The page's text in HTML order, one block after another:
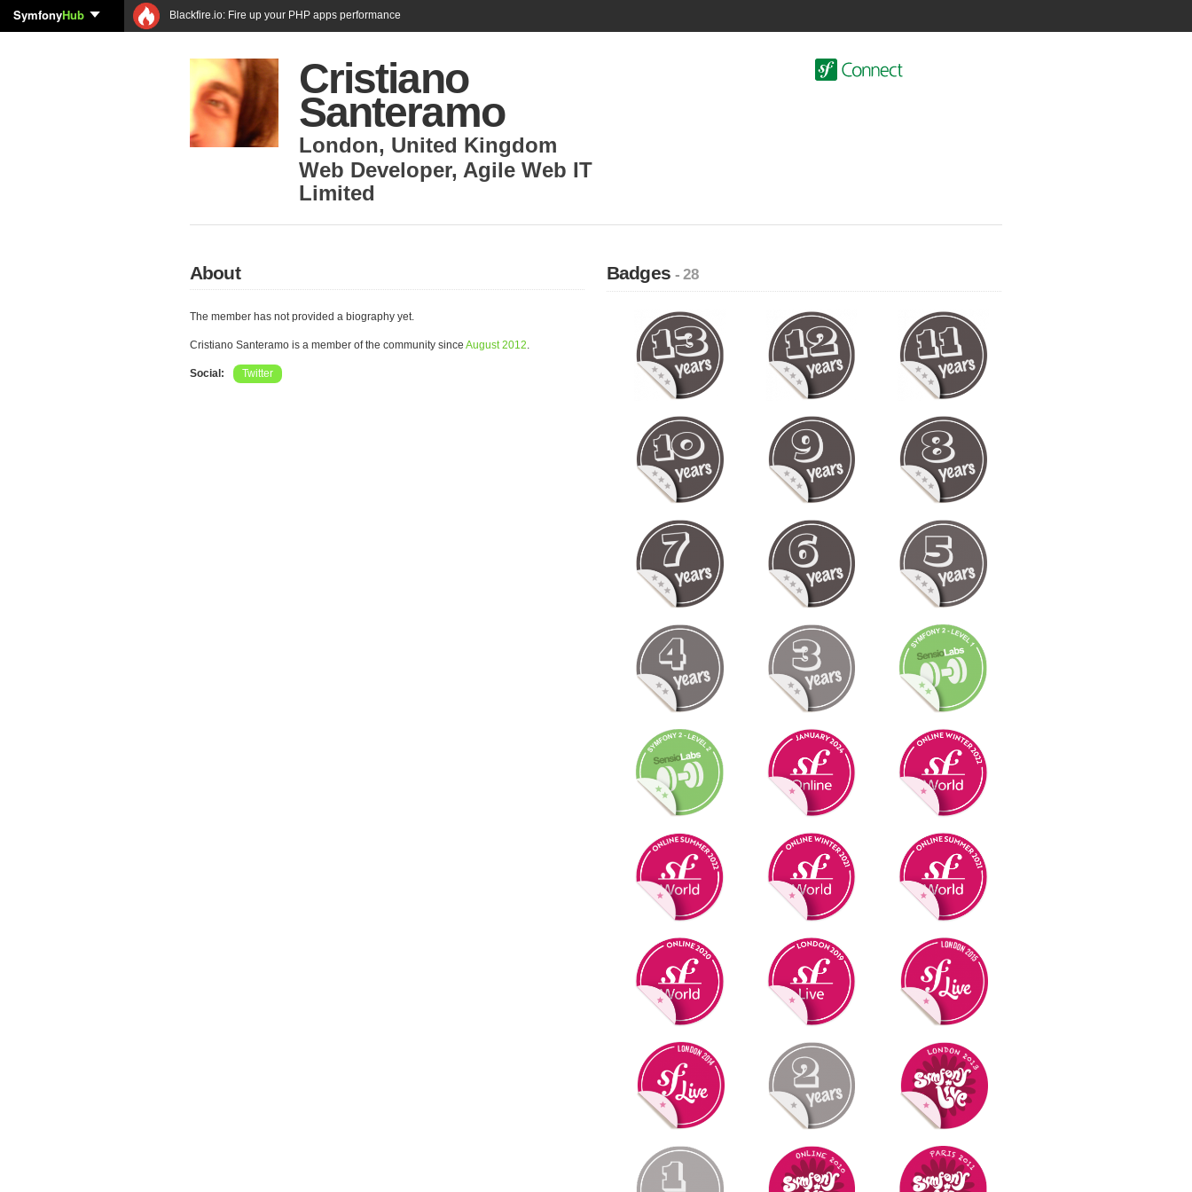
SymfonyHub Blackfire.io: Fire up your PHP apps performance
Cristiano
Santeramo
London, United Kingdom
Web Developer, Agile Web IT
Limited
About
The member has not provided a biography yet.
Cristiano Santeramo is a member of the community since August 2012.
Social: Twitter
Badges- 28